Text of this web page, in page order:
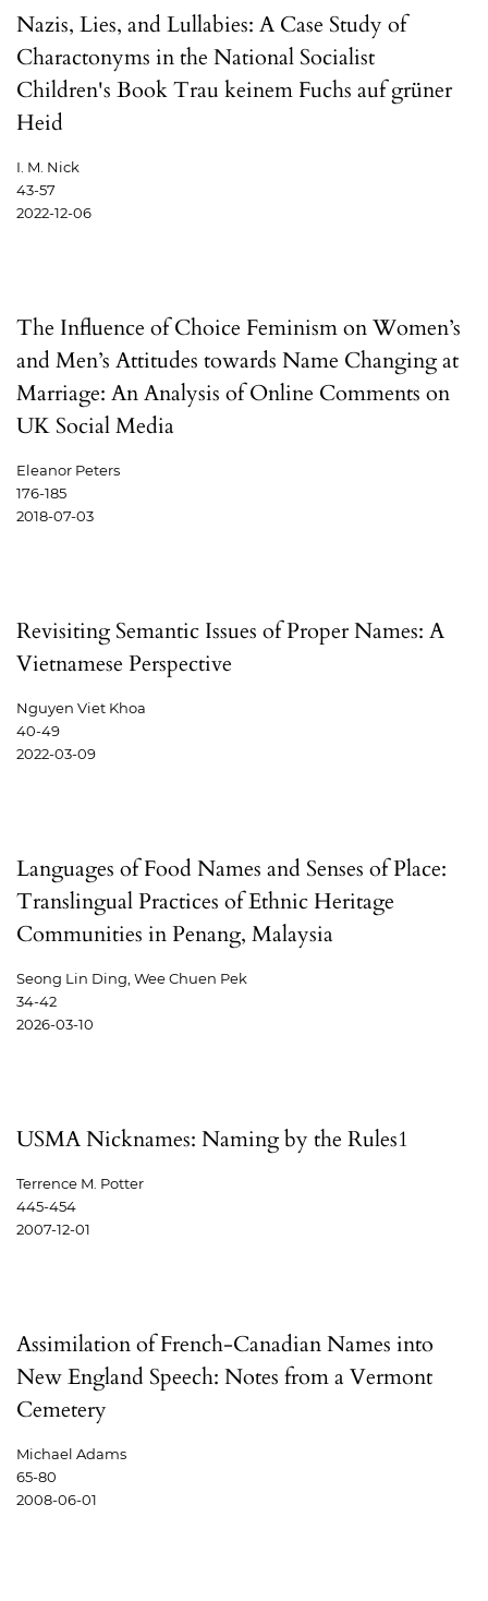
Nazis, Lies, and Lullabies: A Case Study of
Charactonyms in the National Socialist
Children's Book Trau keinem Fuchs auf grüner
Heid
I. M. Nick
43-57
2022-12-06
The Influence of Choice Feminism on Women’s
and Men’s Attitudes towards Name Changing at
Marriage: An Analysis of Online Comments on
UK Social Media
Eleanor Peters
176-185
2018-07-03
Revisiting Semantic Issues of Proper Names: A
Vietnamese Perspective
Nguyen Viet Khoa
40-49
2022-03-09
Languages of Food Names and Senses of Place:
Translingual Practices of Ethnic Heritage
Communities in Penang, Malaysia
Seong Lin Ding, Wee Chuen Pek
34-42
2026-03-10
USMA Nicknames: Naming by the Rules1
Terrence M. Potter
445-454
2007-12-01
Assimilation of French-Canadian Names into
New England Speech: Notes from a Vermont
Cemetery
Michael Adams
65-80
2008-06-01